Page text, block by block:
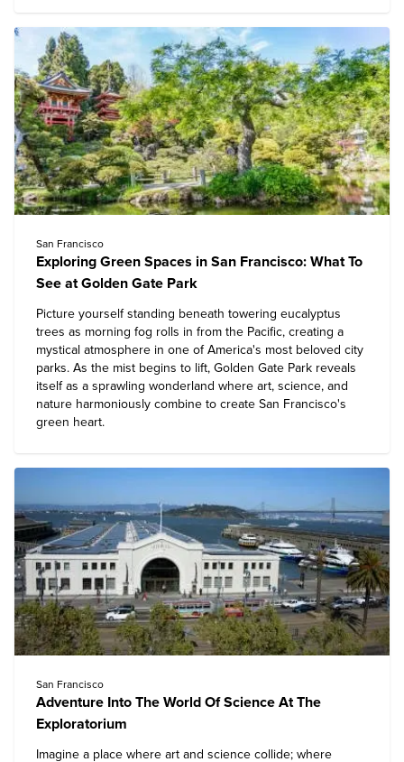
San Francisco
Exploring Green Spaces in San Francisco: What To
See at Golden Gate Park
Picture yourself standing beneath towering eucalyptus
trees as morning fog rolls in from the Pacific, creating a
mystical atmosphere in one of America's most beloved city
parks. As the mist begins to lift, Golden Gate Park reveals
itself as a sprawling wonderland where art, science, and
nature harmoniously combine to create San Francisco's
green heart.
San Francisco
Adventure Into The World Of Science At The
Exploratorium
Imagine a place where art and science collide; where